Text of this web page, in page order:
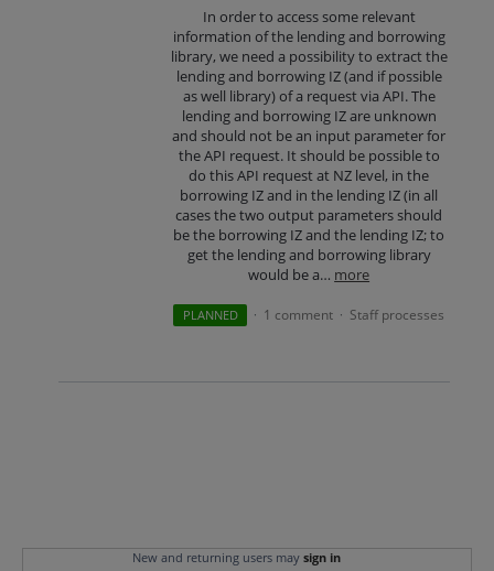
In order to access some relevant
information of the lending and borrowing
library, we need a possibility to extract the
lending and borrowing IZ (and if possible
as well library) of a request via API. The
lending and borrowing IZ are unknown
and should not be an input parameter for
the API request. It should be possible to
do this API request at NZ level, in the
borrowing IZ and in the lending IZ (in all
cases the two output parameters should
be the borrowing IZ and the lending IZ; to
get the lending and borrowing library
would be a… more
PLANNED · 1 comment · Staff processes
New and returning users may sign in